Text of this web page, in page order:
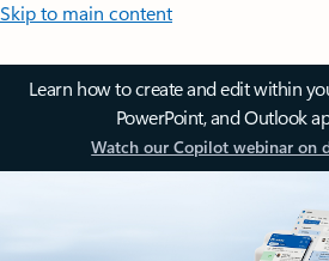
Skip to main content
Learn how to create and edit within
PowerPoint, and Outlook
Watch our Copilot webinar on